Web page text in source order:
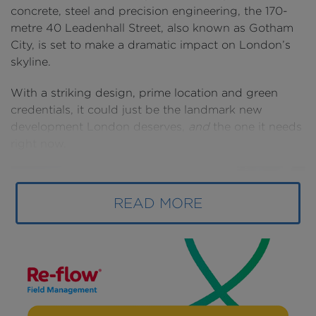
READ MORE
concrete, steel and precision engineering, the 170-
metre 40 Leadenhall Street, also known as Gotham
City, is set to make a dramatic impact on London’s
skyline.
With a striking design, prime location and green
credentials, it could just be the landmark new
development London deserves,
andthe one it needs